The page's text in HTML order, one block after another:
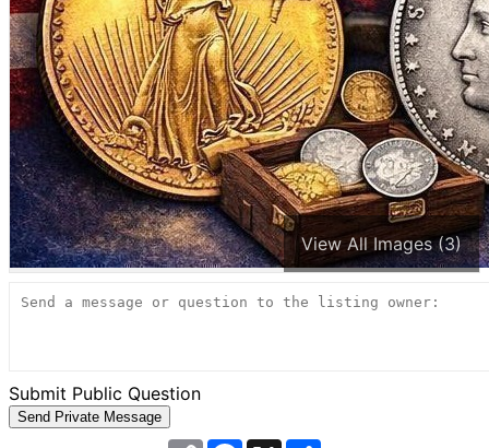
View All Images (3)
Submit Public Question